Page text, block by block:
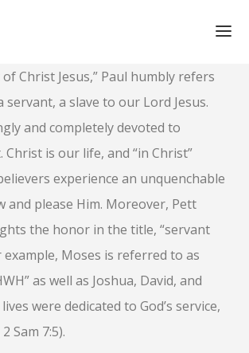
ABOUT CMPPS
HELP
HEBREWS
of Christ Jesus,” Paul humbly refers
servant, a slave to our Lord Jesus.
and completely devoted to
Christ is our life, and “in Christ”
experience an unquenchable
and please Him. Moreover, Pett
the honor in the title, “servant
example, Moses is referred to as
as well as Joshua, David, and
were dedicated to God’s service,
Sam 7:5).